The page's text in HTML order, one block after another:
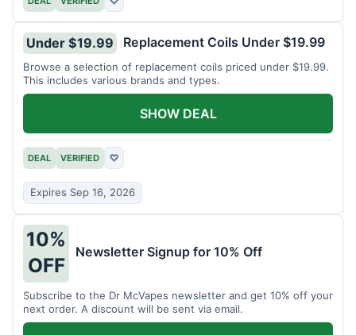
Under $19.99 Replacement Coils Under $19.99
Browse a selection of replacement coils priced under $19.99.
This includes various brands and types.
DEAL VERIFIED ♡
Expires Sep 16, 2026
SHOW DEAL
10%
OFF
Newsletter Signup for 10% Off
Subscribe to the Dr McVapes newsletter and get 10% off your
next order. A discount will be sent via email.